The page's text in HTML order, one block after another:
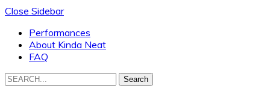
Close Sidebar
Performances
About Kinda Neat
FAQ
Search